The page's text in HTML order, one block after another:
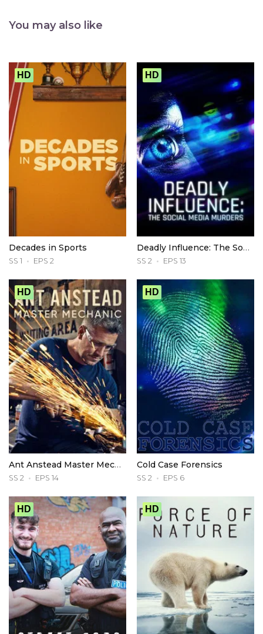
You may also like
HD
Decades in Sports
SS 1 EPS 2
HD
Deadly Influence: The Social Media Murders
SS 2 EPS 13
HD
Ant Anstead Master Mechanic
SS 2 EPS 14
HD
Cold Case Forensics
SS 2 EPS 6
HD HD